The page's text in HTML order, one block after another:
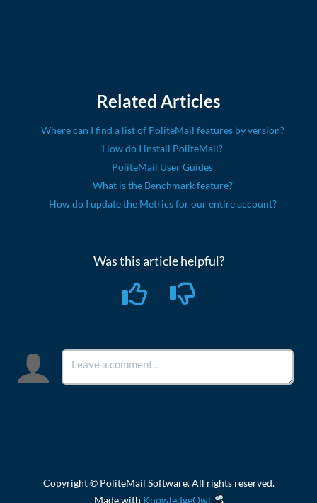
Related Articles
Where can I find a list of PoliteMail features by version?
How do I install PoliteMail?
PoliteMail User Guides
What is the Benchmark feature?
How do I update the Metrics for our entire account?
Was this article helpful?
Copyright © PoliteMail Software. All rights reserved.
Made with KnowledgeOwl